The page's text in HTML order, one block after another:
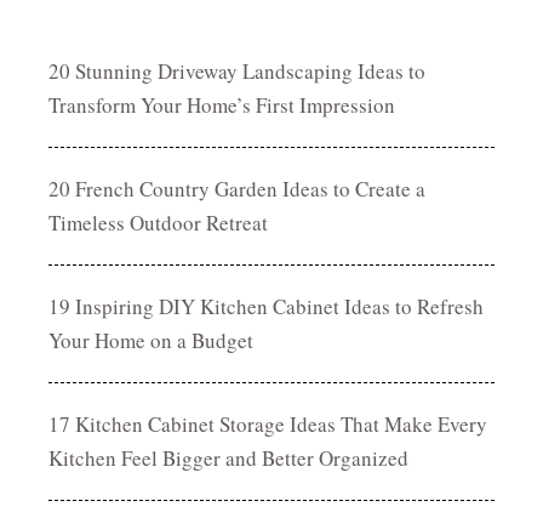
20 Stunning Driveway Landscaping Ideas to
Transform Your Home’s First Impression
20 French Country Garden Ideas to Create a
Timeless Outdoor Retreat
19 Inspiring DIY Kitchen Cabinet Ideas to Refresh
Your Home on a Budget
17 Kitchen Cabinet Storage Ideas That Make Every
Kitchen Feel Bigger and Better Organized